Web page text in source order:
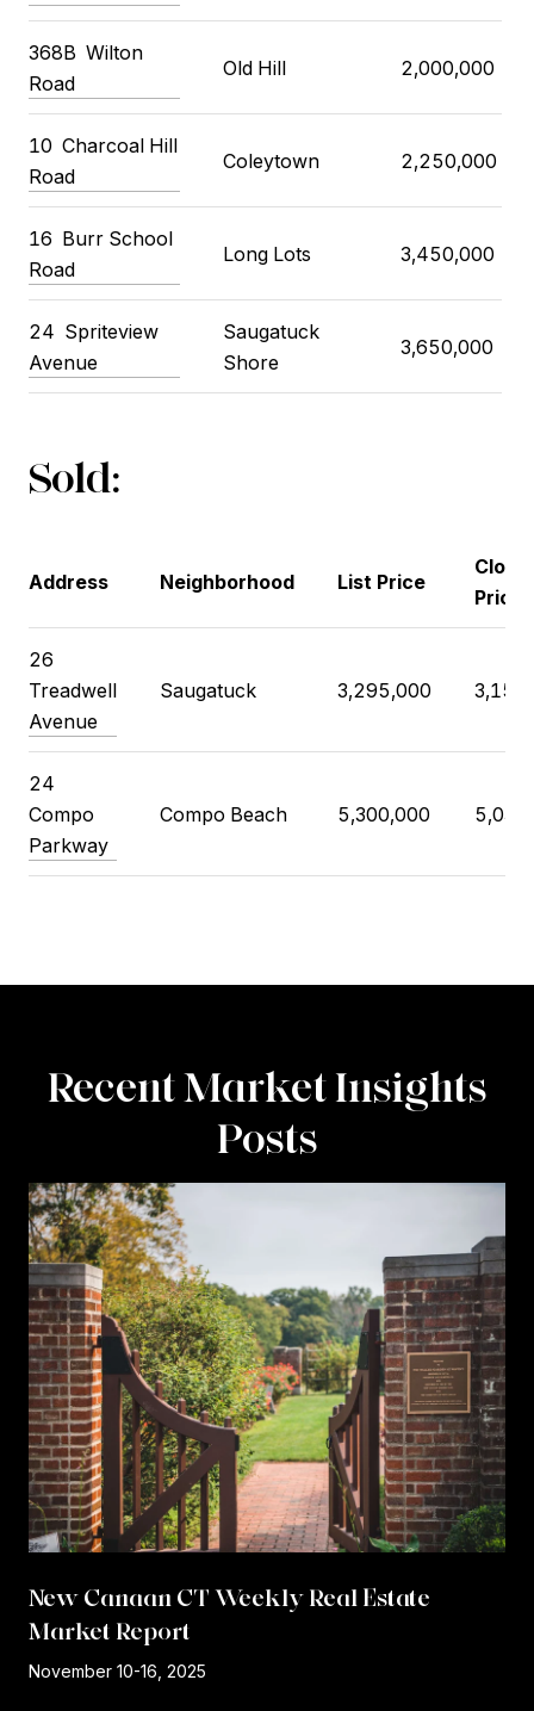
368B Wilton
Road
Old Hill 2,000,000
10 Charcoal Hill
Road
Coleytown 2,250,000
16 Burr School
Road
Long Lots 3,450,000
24 Spriteview
Avenue
Saugatuck
Shore
3,650,000
Sold:
Address Neighborhood List Price
Price
26
Treadwell
Avenue
Saugatuck 3,295,000
24
Compo
Parkway
Compo Beach 5,300,000
Recent Market Insights
Posts
New Canaan CT Weekly Real Estate
Market Report
November 10-16, 2025